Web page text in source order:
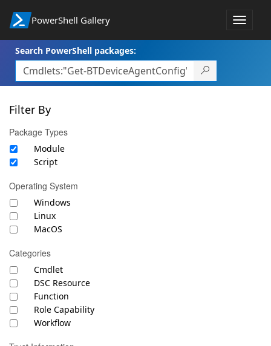
PowerShell Gallery
Toggle
Search PowerShell packages:
Filter By
Package Types
Module
Script
Operating System
Windows
Linux
MacOS
Categories
Cmdlet
DSC Resource
Function
Role Capability
Workflow